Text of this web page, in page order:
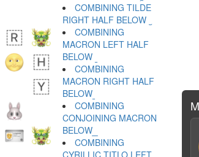
COMBINING TILDE
RIGHT HALF BELOW ︪
COMBINING
MACRON LEFT HALF
BELOW ︫
COMBINING
MACRON RIGHT HALF
BELOW ︬
COMBINING
CONJOINING MACRON
BELOW ︭
COMBINING
CYRILLIC TITLO LEFT